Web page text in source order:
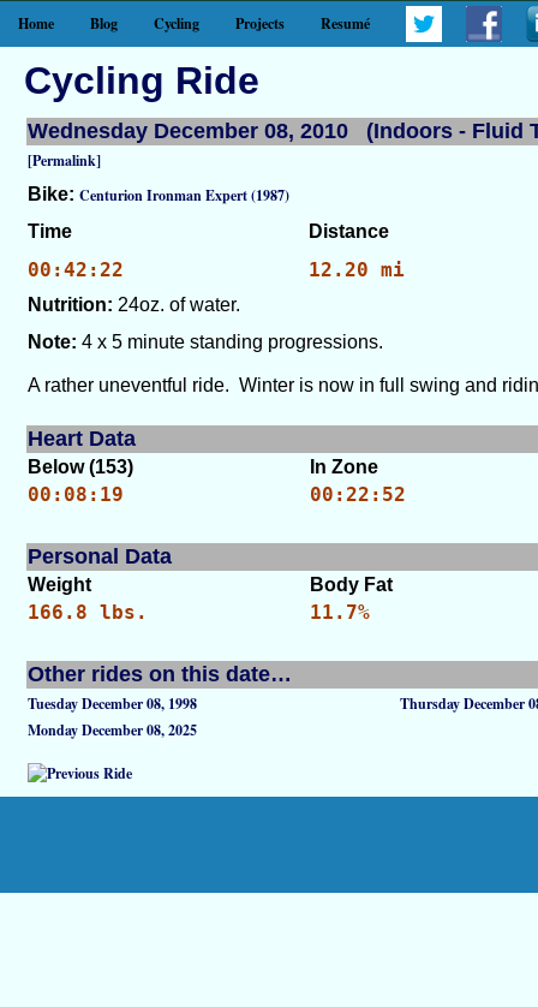
Home Blog Cycling Projects Resumé
Cycling Ride
Wednesday December 08, 2010 (Indoors - Fluid
[Permalink]
Bike: Centurion Ironman Expert (1987)
Time
Distance
00:42:22 12.20 mi
Nutrition: 24oz. of water.
Note: 4 x 5 minute standing progressions.
A rather uneventful ride. Winter is now in full swing and
Heart Data
Below (153) In Zone
00:08:19 00:22:52
Personal Data
Weight Body Fat
166.8 lbs. 11.7%
Other rides on this date…
Tuesday December 08, 1998
Thursday December
Monday December 08, 2025